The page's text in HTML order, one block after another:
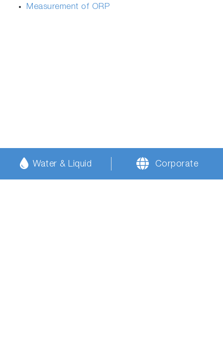
Measurement of ORP
Water & Liquid Corporate